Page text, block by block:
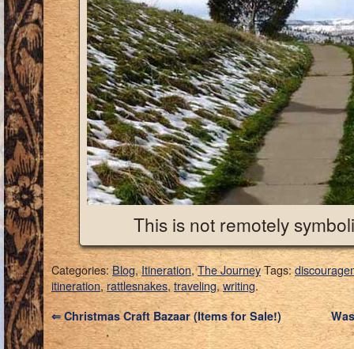
This is not remotely
Categories:Blog,Itineration,The JourneyTags:
itineration,rattlesnakes, traveling,writing.
⇐Christmas Craft Bazaar (Items for Sale!)